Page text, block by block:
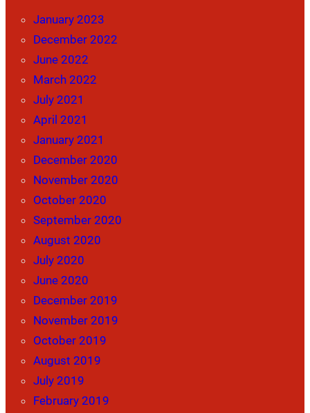
January 2023
December 2022
June 2022
March 2022
July 2021
April 2021
January 2021
December 2020
November 2020
October 2020
September 2020
August 2020
July 2020
June 2020
December 2019
November 2019
October 2019
August 2019
July 2019
February 2019